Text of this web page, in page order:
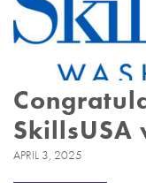
SkillsUSA
APRIL 3, 2025